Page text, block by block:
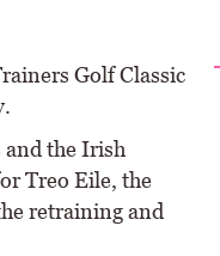
Golf Classic
and the Irish
Treo Eile, the
retraining and